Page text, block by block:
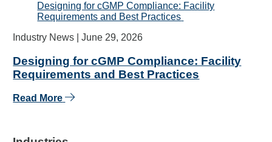
Designing for cGMP Compliance: Facility
Requirements and Best Practices
Industry News |
June 29, 2026
Designing for cGMP Compliance: Facility
Requirements and Best Practices
Read More